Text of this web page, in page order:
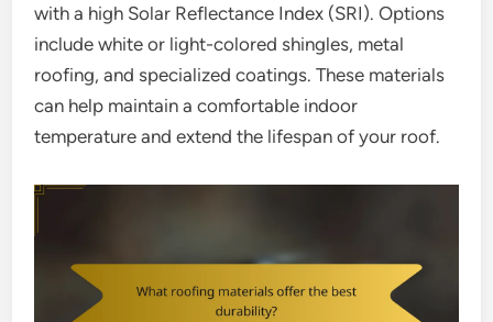
with a high Solar Reflectance Index (SRI). Options
include white or light-colored shingles, metal
roofing, and specialized coatings. These materials
can help maintain a comfortable indoor
temperature and extend the lifespan of your roof.